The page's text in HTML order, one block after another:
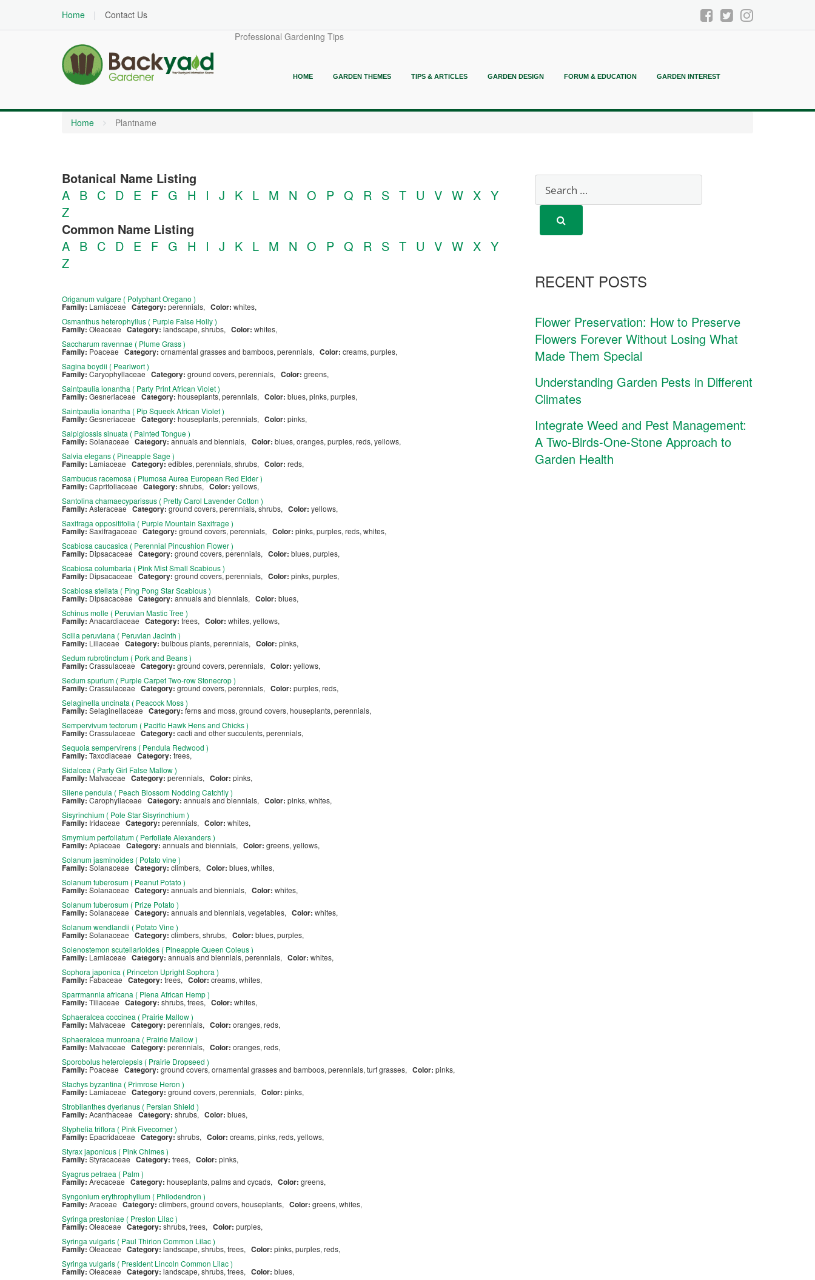
Home
Contact Us
Professional Gardening Tips
HOME GARDEN THEMES TIPS & ARTICLES GARDEN DESIGN FORUM & EDUCATION GARDEN INTEREST
Home Plantname
Botanical Name Listing
A B C D E F G H I J K L M N O P Q R S T U V W X Y
Z
Common Name Listing
A B C D E F G H I J K L M N O P Q R S T U V W X Y
Z
Origanum vulgare ( Polyphant Oregano )
Family: Lamiaceae Category: perennials, Color: whites,
Osmanthus heterophyllus ( Purple False Holly )
Family: Oleaceae Category: landscape, shrubs, Color: whites,
Saccharum ravennae ( Plume Grass )
Family: Poaceae Category: ornamental grasses and bamboos, perennials, Color: creams, purples,
Sagina boydii ( Pearlwort )
Family: Caryophyllaceae Category: ground covers, perennials, Color: greens,
Saintpaulia ionantha ( Party Print African Violet )
Family: Gesneriaceae Category: houseplants, perennials, Color: blues, pinks, purples,
Saintpaulia ionantha ( Pip Squeek African Violet )
Family: Gesneriaceae Category: houseplants, perennials, Color: pinks,
Salpiglossis sinuata ( Painted Tongue )
Family: Solanaceae Category: annuals and biennials, Color: blues, oranges, purples, reds, yellows,
Salvia elegans ( Pineapple Sage )
Family: Lamiaceae Category: edibles, perennials, shrubs, Color: reds,
Sambucus racemosa ( Plumosa Aurea European Red Elder )
Family: Caprifoliaceae Category: shrubs,Color: yellows,
Santolina chamaecyparissus ( Pretty Carol Lavender Cotton )
Family: AsteraceaeCategory: ground covers, perennials, shrubs, Color: yellows,
Saxifraga oppositifolia ( Purple Mountain Saxifrage )
Family:Saxifragaceae Category: ground covers, perennials, Color: pinks, purples, reds, whites,
Scabiosa caucasica ( Perennial Pincushion Flower )
Family: Dipsacaceae Category: ground covers, perennials, Color: blues, purples,
Scabiosa columbaria ( Pink Mist Small Scabious )
Family: Dipsacaceae Category: ground covers, perennials, Color: pinks, purples,
Scabiosa stellata ( Ping Pong Star Scabious )
Family: DipsacaceaeCategory: annuals and biennials, Color: blues,
Schinus molle ( Peruvian Mastic Tree )
Family: Anacardiaceae Category: trees, Color: whites, yellows,
Scilla peruviana ( Peruvian Jacinth )
Family: Liliaceae Category: bulbous plants, perennials, Color: pinks,
Sedum rubrotinctum ( Pork and Beans )
Family: Crassulaceae Category: ground covers, perennials, Color: yellows,
Sedum spurium ( Purple Carpet Two-row Stonecrop )
Family: Crassulaceae Category: ground covers, perennials, Color: purples, reds,
Selaginella uncinata ( Peacock Moss )
Family: Selaginellaceae Category: ferns and moss, ground covers, houseplants, perennials,
Sempervivum tectorum ( Pacific Hawk Hens and Chicks )
Family: Crassulaceae Category: cacti and other succulents, perennials,
Sequoia sempervirens ( Pendula Redwood )
Family: Taxodiaceae Category: trees,
Sidalcea ( Party Girl False Mallow )
Family: Malvaceae Category: perennials, Color: pinks,
Silene pendula ( Peach Blossom Nodding Catchfly )
Family: Carophyllaceae Category: annuals and biennials, Color: pinks, whites,
Sisyrinchium ( Pole Star Sisyrinchium )
Family: Iridaceae Category: perennials, Color: whites,
Smyrnium perfoliatum ( Perfoliate Alexanders )
Family: Apiaceae Category: annuals and biennials, Color: greens, yellows,
Solanum jasminoides ( Potato vine )
Family: Solanaceae Category: climbers, Color: blues, whites,
Solanum tuberosum ( Peanut Potato )
Family: SolanaceaeCategory: annuals and biennials, Color: whites,
Solanum tuberosum ( Prize Potato )
Family: SolanaceaeCategory: annuals and biennials, vegetables, Color: whites,
Solanum wendlandii ( Potato Vine )
Family: SolanaceaeCategory: climbers, shrubs, Color: blues, purples,
Solenostemon scutellarioides ( Pineapple Queen Coleus )
Family: Lamiaceae Category: annuals and biennials, perennials, Color: whites,
Sophora japonica ( Princeton Upright Sophora )
Family: Fabaceae Category: trees, Color: creams, whites,
Sparrmannia africana ( Plena African Hemp )
Family: Tiliaceae Category: shrubs, trees, Color: whites,
Sphaeralcea coccinea ( Prairie Mallow )
Family: Malvaceae Category: perennials, Color: oranges, reds,
Sphaeralcea munroana ( Prairie Mallow )
Family: Malvaceae Category: perennials, Color: oranges, reds,
Sporobolus heterolepsis ( Prairie Dropseed )
Family: Poaceae Category: ground covers, ornamental grasses and bamboos, perennials, turf grasses, Color: pinks,
Stachys byzantina ( Primrose Heron )
Family: Lamiaceae Category: ground covers, perennials, Color: pinks,
Strobilanthes dyerianus ( Persian Shield )
Family: Acanthaceae Category: shrubs, Color: blues,
Styphelia triflora ( Pink Fivecorner )
Family: Epacridaceae Category:shrubs, Color: creams, pinks, reds, yellows,
Styrax japonicus ( Pink Chimes )
Family: Styracaceae Category: trees, Color: pinks,
Syagrus petraea ( Palm )
Family: Arecaceae Category: houseplants, palms and cycads, Color: greens,
Syngonium erythrophyllum ( Philodendron )
Family: Araceae Category: climbers, ground covers, houseplants, Color: greens, whites,
Syringa prestoniae ( Preston Lilac )
Family: Oleaceae Category: shrubs, trees, Color: purples,
Syringa vulgaris ( Paul Thirion Common Lilac )
Family: Oleaceae Category: landscape, shrubs, trees, Color: pinks, purples, reds,
Syringa vulgaris ( President Lincoln Common Lilac )
Family: Oleaceae Category: landscape, shrubs, trees, Color: blues,
RECENT POSTS
Flower Preservation: How to Preserve
Flowers Forever Without Losing What
Made Them Special
Understanding Garden Pests in Different
Climates
Integrate Weed and Pest Management:
A Two-Birds-One-Stone Approach to
Garden Health